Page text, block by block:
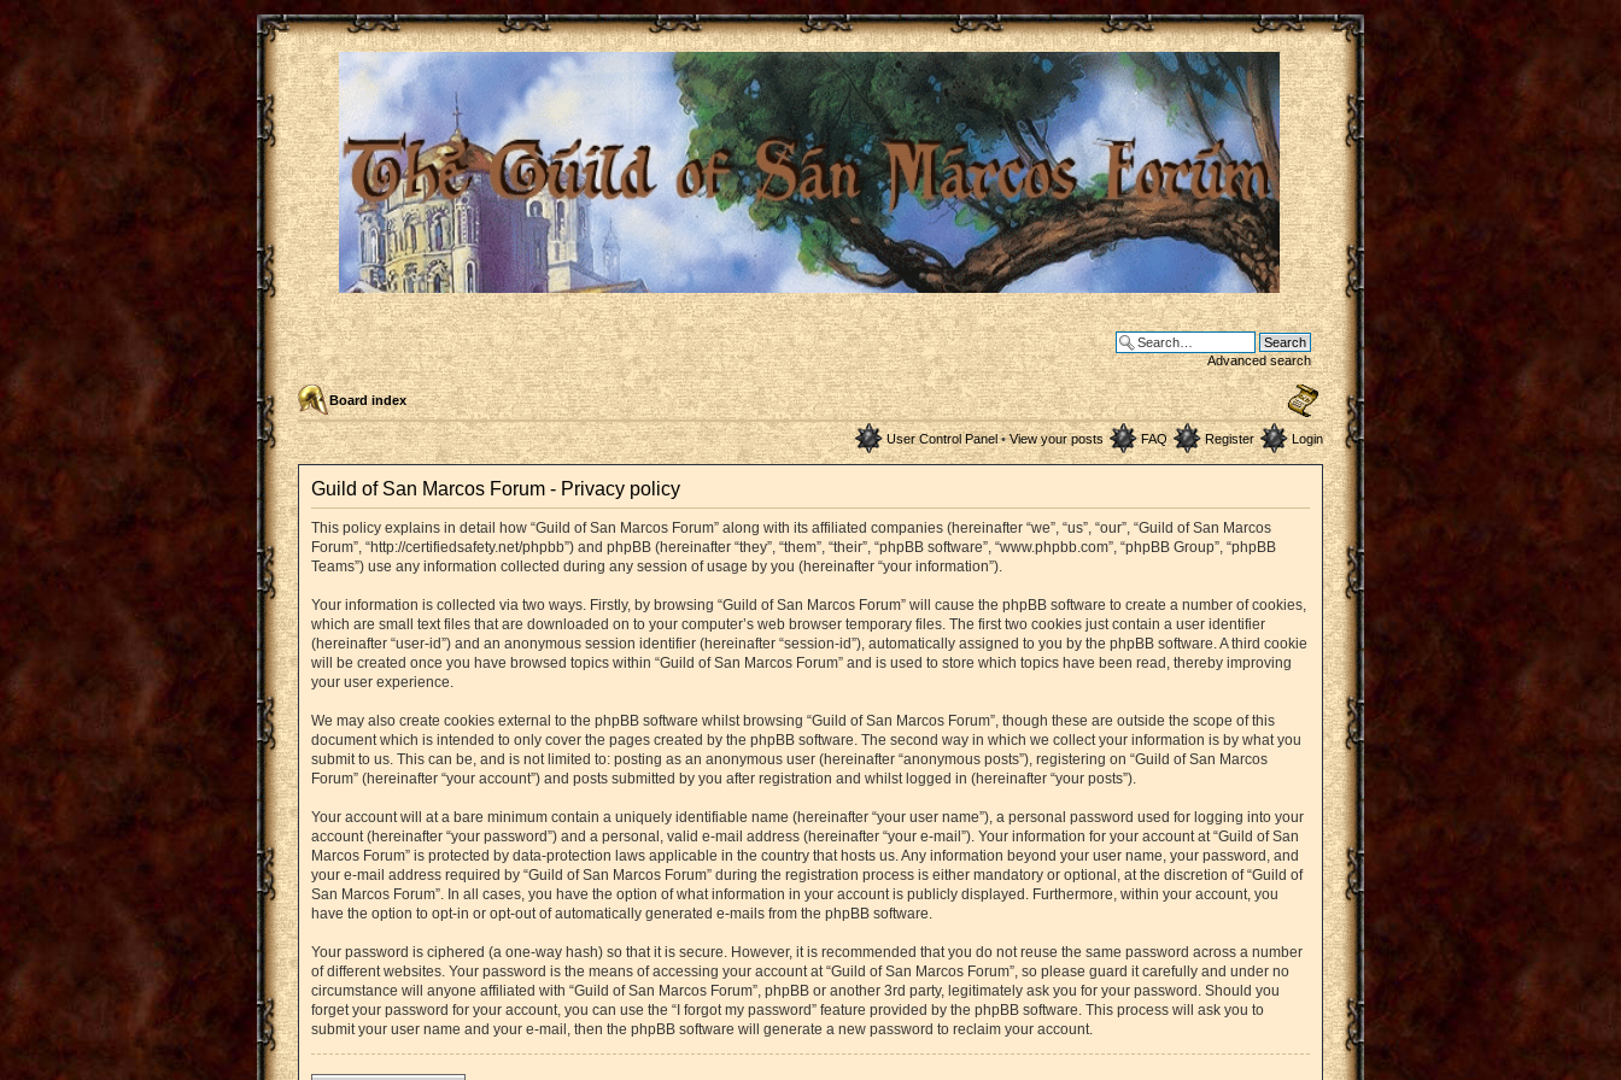
Advanced search
Board index
User Control Panel• View your posts FAQ Register Login
Guild of San Marcos Forum - Privacy policy
This policy explains in detail how “Guild of San Marcos Forum” along with its affiliated companies (hereinafter “we”, “us”, “our”, “Guild of San Marcos
Forum”, “http://certifiedsafety.net/phpbb”) and phpBB (hereinafter “they”, “them”, “their”, “phpBB software”, “www.phpbb.com”, “phpBB Group”, “phpBB
Teams”) use any information collected during any session of usage by you (hereinafter “your information”).
Your information is collected via two ways. Firstly, by browsing “Guild of San Marcos Forum” will cause the phpBB software to create a number of cookies,
which are small text files that are downloaded on to your computer’s web browser temporary files. The first two cookies just contain a user identifier
(hereinafter “user-id”) and an anonymous session identifier (hereinafter “session-id”), automatically assigned to you by the phpBB software. A third cookie
will be created once you have browsed topics within “Guild of San Marcos Forum” and is used to store which topics have been read, thereby improving
your user experience.
We may also create cookies external to the phpBB software whilst browsing “Guild of San Marcos Forum”, though these are outside the scope of this
document which is intended to only cover the pages created by the phpBB software. The second way in which we collect your information is by what you
submit to us. This can be, and is not limited to: posting as an anonymous user (hereinafter “anonymous posts”), registering on “Guild of San Marcos
Forum” (hereinafter “your account”) and posts submitted by you after registration and whilst logged in (hereinafter “your posts”).
Your account will at a bare minimum contain a uniquely identifiable name (hereinafter “your user name”), a personal password used for logging into your
account (hereinafter “your password”) and a personal, valid e-mail address (hereinafter “your e-mail”). Your information for your account at “Guild of San
Marcos Forum” is protected by data-protection laws applicable in the country that hosts us. Any information beyond your user name, your password, and
your e-mail address required by “Guild of San Marcos Forum” during the registration process is either mandatory or optional, at the discretion of “Guild of
San Marcos Forum”. In all cases, you have the option of what information in your account is publicly displayed. Furthermore, within your account, you
have the option to opt-in or opt-out of automatically generated e-mails from the phpBB software.
Your password is ciphered (a one-way hash) so that it is secure. However, it is recommended that you do not reuse the same password across a number
of different websites. Your password is the means of accessing your account at “Guild of San Marcos Forum”, so please guard it carefully and under no
circumstance will anyone affiliated with “Guild of San Marcos Forum”, phpBB or another 3rd party, legitimately ask you for your password. Should you
forget your password for your account, you can use the “I forgot my password” feature provided by the phpBB software. This process will ask you to
submit your user name and your e-mail, then the phpBB software will generate a new password to reclaim your account.